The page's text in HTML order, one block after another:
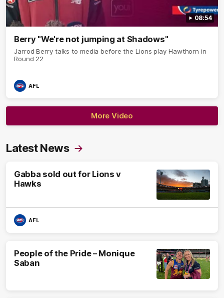
08:54
Berry "We're not jumping at Shadows"
Jarrod Berry talks to media before the Lions play Hawthorn in
Round 22
AFL
More Video
Latest News
Gabba sold out for Lions v
Hawks
AFL
People of the Pride – Monique
Saban